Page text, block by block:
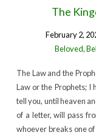
The
February 2,
Beloved,
The Law and the
Law or the Prophets; I
tell you, until heaven
of a letter, will pass
whoever breaks one